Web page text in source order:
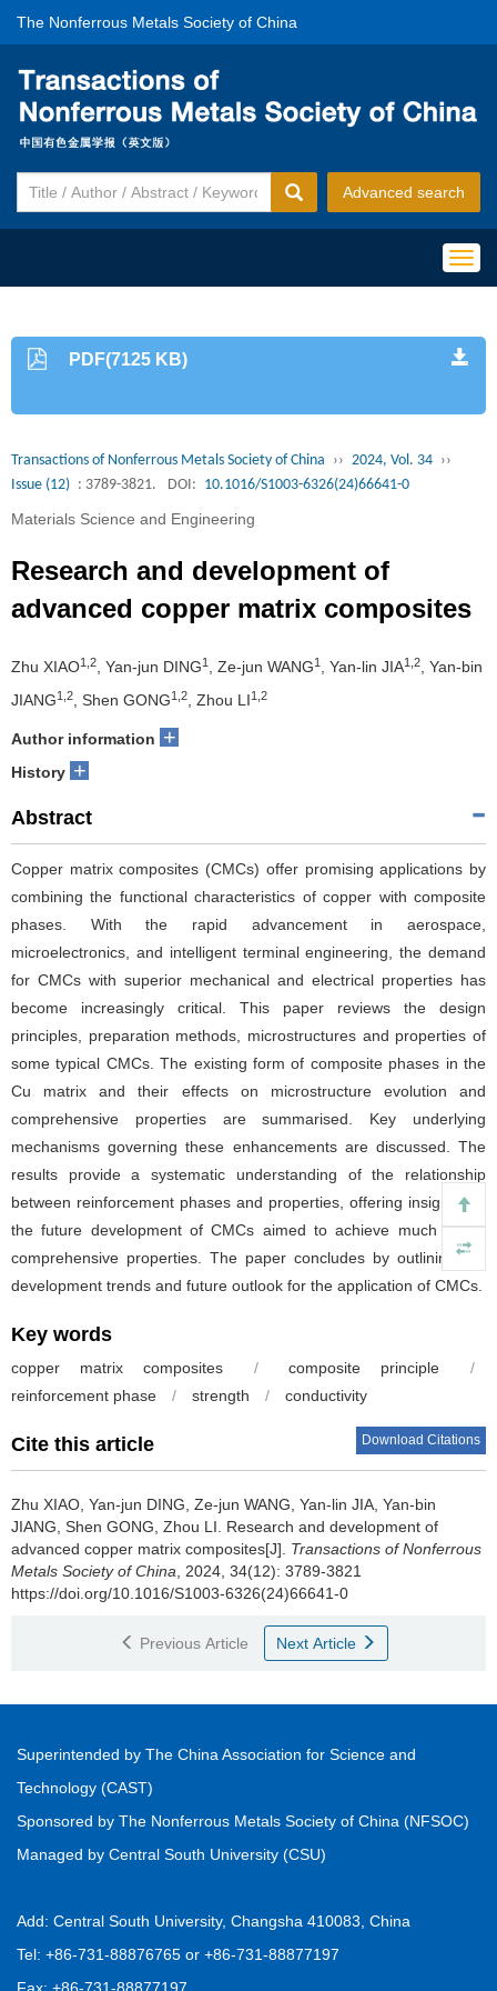
The Nonferrous Metals Society of China
Advanced search
PDF(7125 KB)
Transactions of Nonferrous Metals Society of China ›› 2024, Vol. 34 ››
Issue (12) : 3789-3821. DOI: 10.1016/S1003-6326(24)66641-0
Materials Science and Engineering
Research and development of
advanced copper matrix composites
Zhu XIAO1,2, Yan-jun DING1 , Ze-jun WANG1 , Yan-lin JIA1,2, Yan-bin
JIANG1,2, Shen GONG1,2, Zhou LI1,2
Author information +
History +
Abstract
Copper matrix composites (CMCs) offer promising applications by
combining the functional characteristics of copper with composite
phases. With the rapid advancement in aerospace,
microelectronics, and intelligent terminal engineering, the demand
for CMCs with superior mechanical and electrical properties has
become increasingly critical. This paper reviews the design
principles, preparation methods, microstructures and properties of
some typical CMCs. The existing form of composite phases in the
Cu matrix and their effects on microstructure evolution and
comprehensive properties are summarised. Key underlying
mechanisms governing these enhancements are discussed. The
results provide a systematic understanding of the relationship
between reinforcement phases and properties, offering insights for
the future development of CMCs aimed to achieve much better
comprehensive properties. The paper concludes by outlining the
development trends and future outlook for the application of CMCs.
Key words
copper matrix composites / composite principle
/
reinforcement phase
/ strength / conductivity
Cite this article Download Citations
Zhu XIAO, Yan-jun DING, Ze-jun WANG, Yan-lin JIA, Yan-bin
JIANG, Shen GONG, Zhou LI. Research and development of
advanced copper matrix composites[J]. Transactions of Nonferrous
Metals Society of China, 2024, 34(12): 3789-3821
https://doi.org/10.1016/S1003-6326(24)66641-0
Previous Article Next Article
Superintended by The China Association for Science and
Technology (CAST)
Sponsored by The Nonferrous Metals Society of China (NFSOC)
Managed by Central South University (CSU)
Add: Central South University, Changsha 410083, China
Tel: +86-731-88876765 or +86-731-88877197